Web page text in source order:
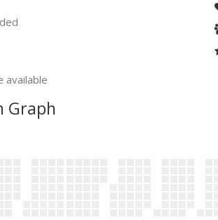
available
Graph